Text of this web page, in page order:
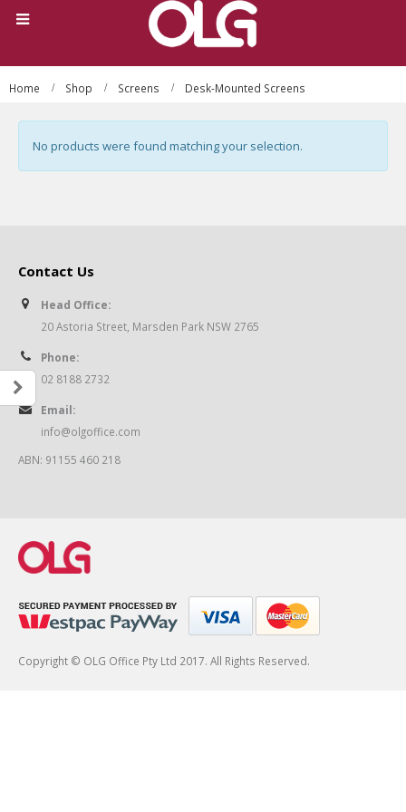
Home Shop Screens Desk-Mounted Screens
No products were found matching your selection.
Contact Us
Head Office:
20 Astoria Street, Marsden Park NSW 2765
Phone:
02 8188 2732
Email:
info@olgoffice.com
ABN: 91155 460 218
Copyright © OLG Office Pty Ltd 2017. All Rights Reserved.